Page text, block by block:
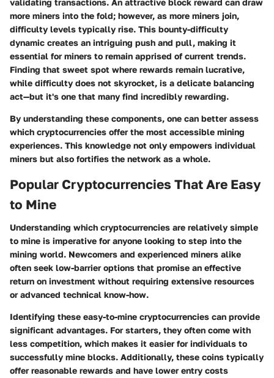
more miners into the fold; however, as more miners join,
difficulty levels typically rise. This bounty-difficulty
dynamic creates an intriguing push and pull, making it
essential for miners to remain apprised of current trends.
Finding that sweet spot where rewards remain lucrative,
while difficulty does not skyrocket, is a delicate balancing
act—but it's one that many find incredibly rewarding.
By understanding these components, one can better assess
which cryptocurrencies offer the most accessible mining
experiences. This knowledge not only empowers individual
miners but also fortifies the network as a whole.
Popular Cryptocurrencies That Are Easy
to Mine
Understanding which cryptocurrencies are relatively simple
to mine is imperative for anyone looking to step into the
mining world. Newcomers and experienced miners alike
often seek low-barrier options that promise an effective
return on investment without requiring extensive resources
or advanced technical know-how.
Identifying these easy-to-mine cryptocurrencies can provide
significant advantages. For starters, they often come with
less competition, which makes it easier for individuals to
successfully mine blocks. Additionally, these coins typically
offer reasonable rewards and have lower entry costs